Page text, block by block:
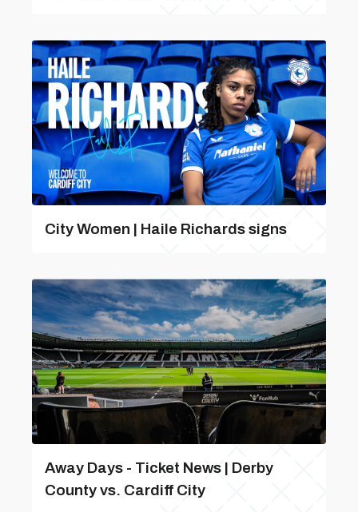
City Women | Haile Richards signs
Away Days - Ticket News | Derby
County vs. Cardiff City